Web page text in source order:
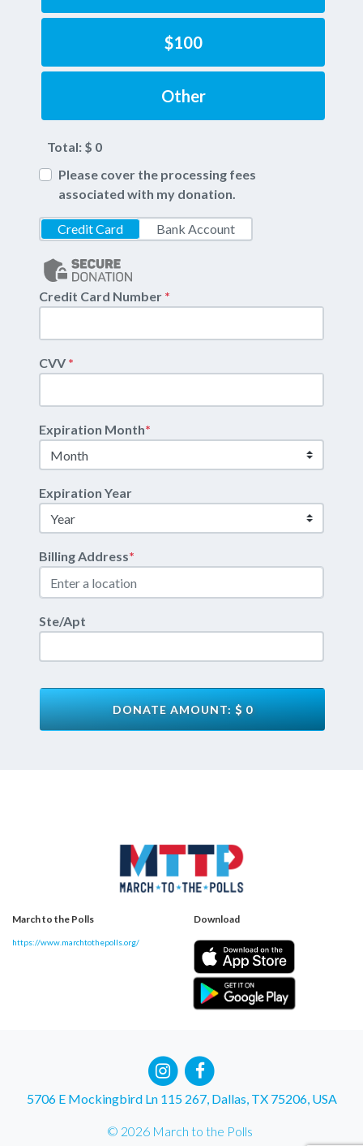
$100
Other
Total: $ 0
Please cover the processing fees
associated with my donation.
Credit Card Bank Account
Credit Card Number *
CVV *
Expiration Month*
Expiration Year
Billing Address*
Ste/Apt
DONATE AMOUNT: 0
March to the Polls
https://www.marchtothepolls.org/
Download
5706 E Mockingbird Ln 115 267, Dallas, TX 75206, USA
© 2026 March to the Polls